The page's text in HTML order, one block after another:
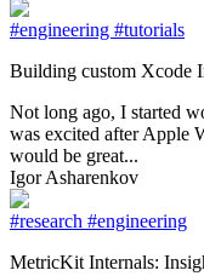
#engineering #tutorials
Building custom Xcode
Not long ago, I started
was excited after Apple
would be great...
Igor Asharenkov
#research #engineering
MetricKit Internals: